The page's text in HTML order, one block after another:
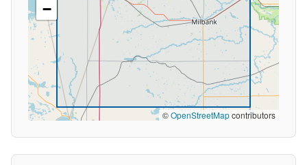
−
©OpenStreetMapcontributors